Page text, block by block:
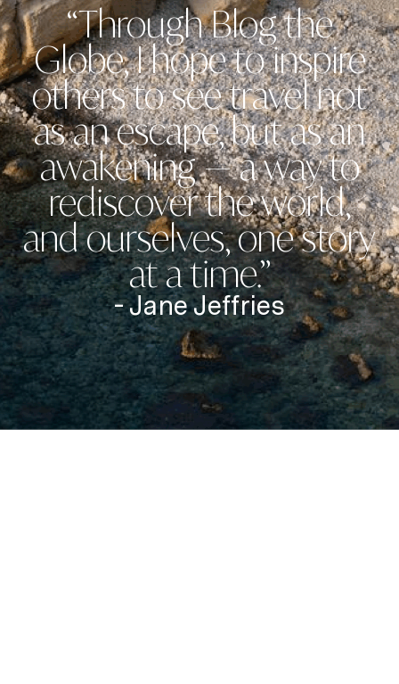
“Through Blog the
Globe, I hope to inspire
others to see travel not
as an escape, but as an
awakening — a way to
rediscover the world,
and ourselves, one story
at a time.”
- Jane Jeffries